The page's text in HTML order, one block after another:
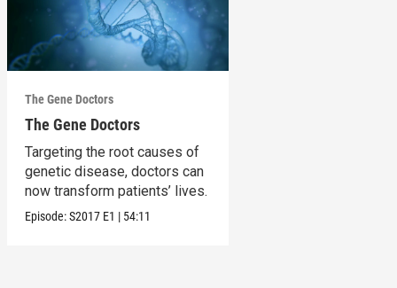
The Gene Doctors
The Gene Doctors
Targeting the root causes of
genetic disease, doctors can
now transform patients’ lives.
Episode:S2017 E1 | 54:11